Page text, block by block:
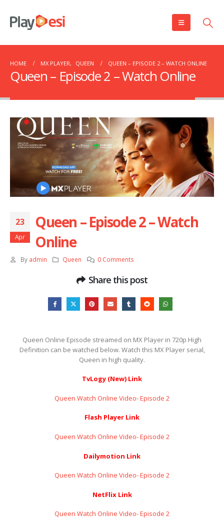
HOME MX PLAYER, QUEEN QUEEN – EPISODE 2 – WATCH ONLINE
Queen – Episode 2 – Watch Online
23
Apr
Queen – Episode 2 – Watch
Online
By admin Queen 0 Comments
Share this post
Queen Online Episode streamed on MX Player in 720p High
Definition can be watched below. Watch this MX Player serial,
Queen in high quality.
TvLogy (New) Link
Queen Watch Online Video- Episode 2
Flash Player Link
Queen Watch Online Video- Episode 2
Dailymotion Link
Queen Watch Online Video- Episode 2
NetFlix Link
Queen Watch Online Video- Episode 2